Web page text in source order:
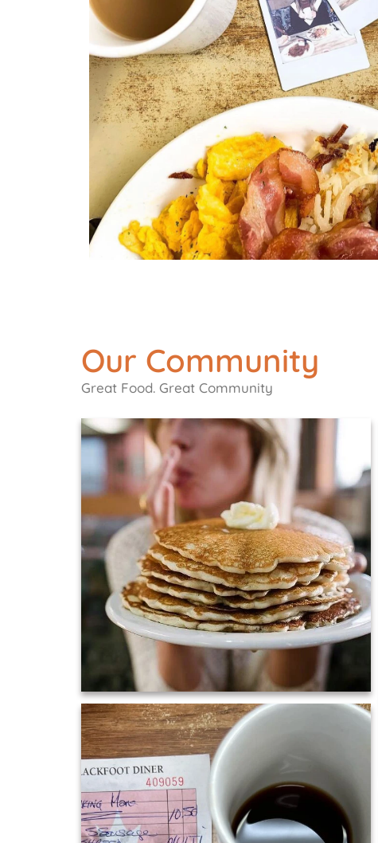
Our Community
Great Food. Great Community